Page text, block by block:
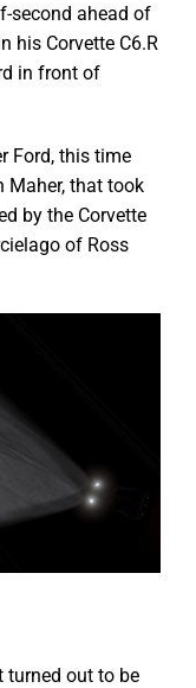
second ahead of
his Corvette C6.R
in front of
Ford, this time
Maher, that took
by the Corvette
of Ross
turned out to be